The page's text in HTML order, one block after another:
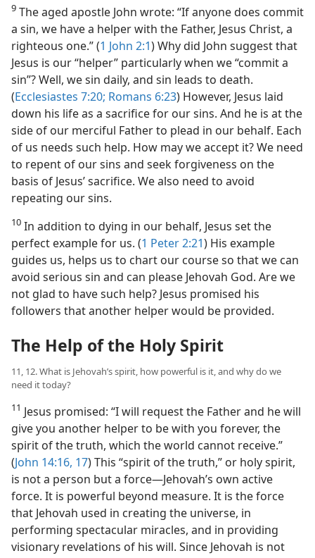
9 The aged apostle John wrote: “If anyone does commit
a sin, we have a helper with the Father, Jesus Christ, a
righteous one.” (1 John 2:1) Why did John suggest that
Jesus is our “helper” particularly when we “commit a
sin”? Well, we sin daily, and sin leads to death.
(Ecclesiastes 7:20; Romans 6:23) However, Jesus laid
down his life as a sacrifice for our sins. And he is at the
side of our merciful Father to plead in our behalf. Each
of us needs such help. How may we accept it? We need
to repent of our sins and seek forgiveness on the
basis of Jesus’ sacrifice. We also need to avoid
repeating our sins.
10 In addition to dying in our behalf, Jesus set the
perfect example for us. (1 Peter 2:21) His example
guides us, helps us to chart our course so that we can
avoid serious sin and can please Jehovah God. Are we
not glad to have such help? Jesus promised his
followers that another helper would be provided.
The Help of the Holy Spirit
11, 12. What is Jehovah’s spirit, how powerful is it, and why do we
need it today?
11 Jesus promised: “I will request the Father and he will
give you another helper to be with you forever, the
spirit of the truth, which the world cannot receive.”
(John 14:16, 17) This “spirit of the truth,” or holy spirit,
is not a person but a force​—Jehovah’s own active
force. It is powerful beyond measure. It is the force
that Jehovah used in creating the universe, in
performing spectacular miracles, and in providing
visionary revelations of his will. Since Jehovah is not